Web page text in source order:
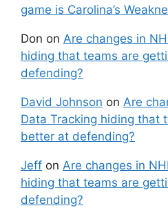
game is Carolina’s
Don on Are changes in
hiding that teams are
defending?
David Johnson on Are
Data Tracking hiding that
better at defending?
Jeff on Are changes in
hiding that teams are
defending?